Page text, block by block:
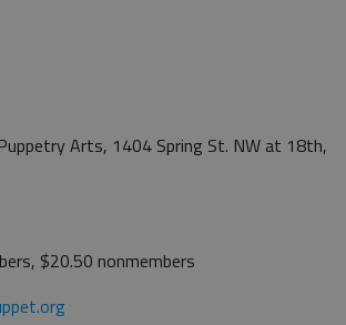
Arts, 1404 Spring St. NW at 18th,
$20.50 nonmembers